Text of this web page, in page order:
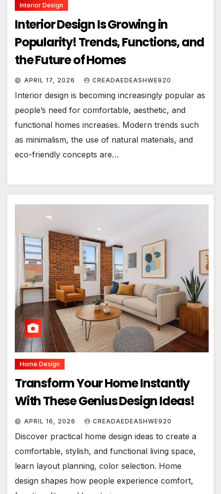
Interior Design
Interior Design Is Growing in
Popularity! Trends, Functions, and
the Future of Homes
APRIL 17, 2026 CREADAEDEASHWE920
Interior design is becoming increasingly popular as
people’s need for comfortable, aesthetic, and
functional homes increases. Modern trends such
as minimalism, the use of natural materials, and
eco-friendly concepts are…
Home Design
Transform Your Home Instantly
With These Genius Design Ideas!
APRIL 16, 2026 CREADAEDEASHWE920
Discover practical home design ideas to create a
comfortable, stylish, and functional living space,
learn layout planning, color selection. Home
design shapes how people experience comfort,